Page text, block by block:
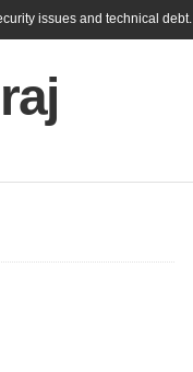
issues and technical debt.